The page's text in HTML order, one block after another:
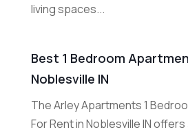
living spaces...
Best 1 Bedroom
Noblesville IN
The Arley Apartments 1
For Rent in Noblesville IN